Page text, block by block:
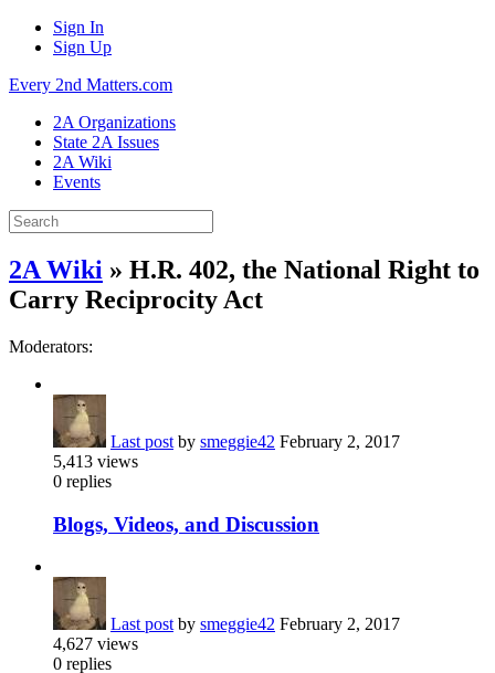
Sign In
Sign Up
Every 2nd Matters.com
2A Organizations
State 2A Issues
2A Wiki
Events
2A Wiki » H.R. 402, the National Right to
Carry Reciprocity Act
Moderators:
Last post by smeggie42 February 2, 2017
5,413 views
0 replies
Blogs, Videos, and Discussion
Last post by smeggie42 February 2, 2017
4,627 views
0 replies